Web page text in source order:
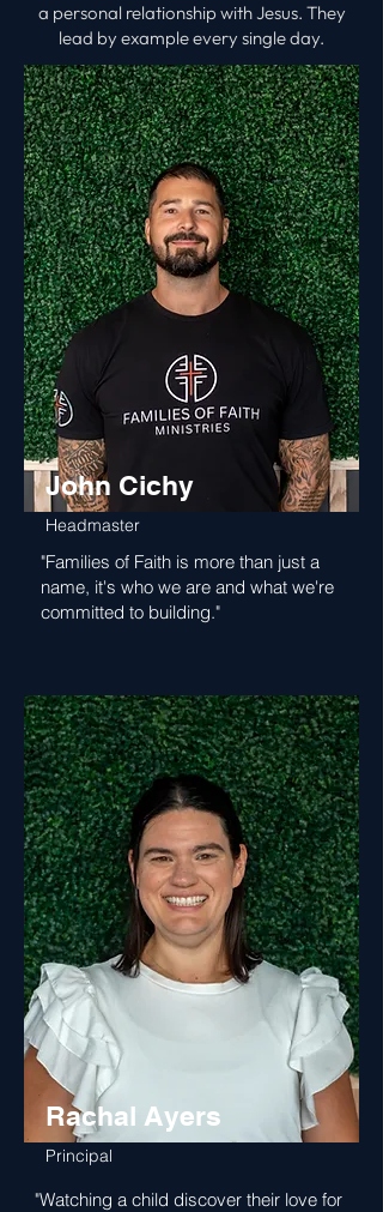
a personal relationship with Jesus. They
lead by example every single day.
John Cichy
Headmaster
"Families of Faith is more than just a
name, it's who we are and what we're
committed to building."
Rachal Ayers
Principal
"Watching a child discover their love for